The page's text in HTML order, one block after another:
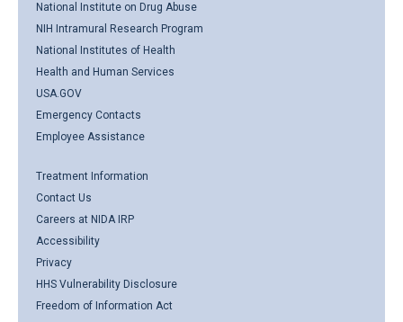
National Institute on Drug Abuse
NIH Intramural Research Program
National Institutes of Health
Health and Human Services
USA.GOV
Emergency Contacts
Employee Assistance
Treatment Information
Contact Us
Careers at NIDA IRP
Accessibility
Privacy
HHS Vulnerability Disclosure
Freedom of Information Act